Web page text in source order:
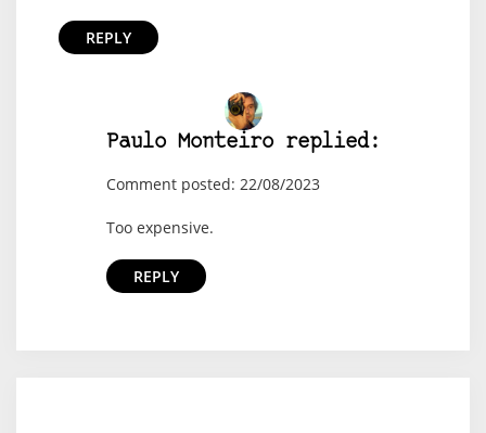
REPLY
Paulo Monteiro replied:
Comment posted: 22/08/2023
Too expensive.
REPLY